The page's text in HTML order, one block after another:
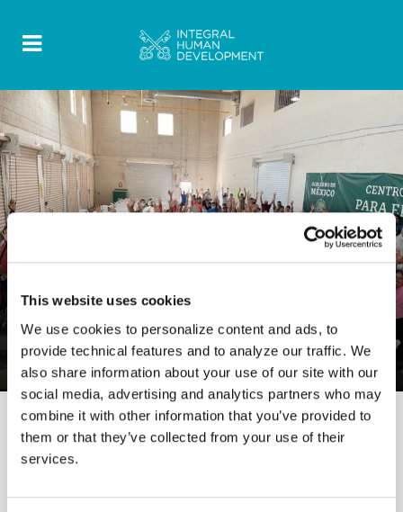
This website uses cookies
We use cookies to personalize content and ads, to
provide technical features and to analyze our traffic. We
also share information about your use of our site with our
social media, advertising and analytics partners who may
combine it with other information that you’ve provided to
them or that they’ve collected from your use of their
services.
PUBLICATIONS
12 October 20220 Comments
Final Report North America
PERIPHERIES